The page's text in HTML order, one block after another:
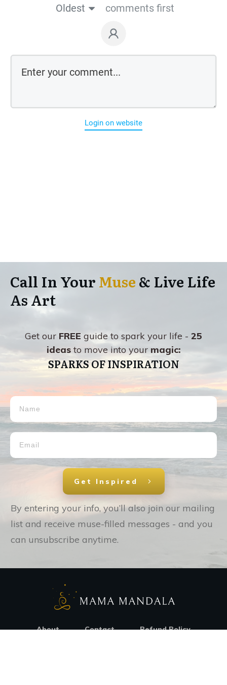
Oldest
comments first
Login on website
Call In YourMuse& Live Life
As Art
Get our FREE guide to spark your life - 25
ideasto move into your magic:
SPARKS OF INSPIRATION
Get Inspired
By entering your info, you’ll also join our mailing
list and receive muse-filled messages - and you
can unsubscribe anytime.
About Contact Refund Policy